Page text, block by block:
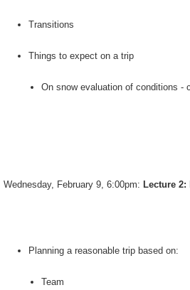
Transitions
Things to expect on a trip
​On snow evaluation of conditions -
Wednesday, February 9, 6:00pm: Lecture
Planning a reasonable trip based on:
Team